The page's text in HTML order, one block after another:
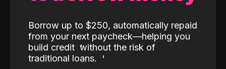
Borrow up to $250, automatically repaid
from your next paycheck—helping you
build credit without the risk of
traditional loans.